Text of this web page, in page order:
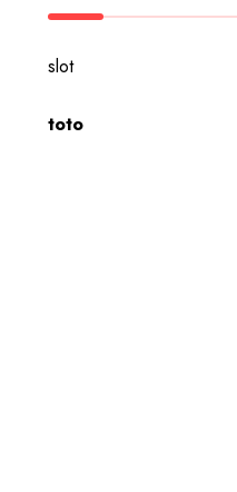
slot
toto